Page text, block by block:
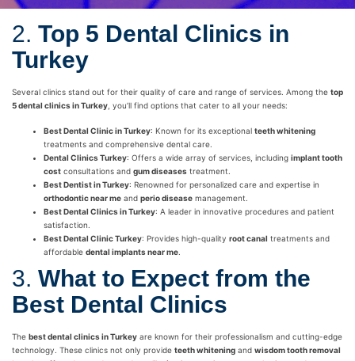
2. Top 5 Dental Clinics in
Turkey
Several clinics stand out for their quality of care and range of services. Among the top
5 dental clinics in Turkey , you’ll find options that cater to all your needs:
Best Dental Clinic in Turkey: Known for its exceptional teeth whitening
treatments and comprehensive dental care.
Dental Clinics Turkey: Offers a wide array of services, including implant tooth
cost consultations and gum diseases treatment.
Best Dentist in Turkey: Renowned for personalized care and expertise in
orthodontic near me and perio disease management.
Best Dental Clinics in Turkey: A leader in innovative procedures and patient
satisfaction.
Best Dental Clinic Turkey: Provides high-quality root canal treatments and
affordable dental implants near me
3. What to Expect from the
Best Dental Clinics
The best dental clinics in Turkey are known for their professionalism and cutting-edge
technology. These clinics not only provide teeth whitening and wisdom tooth removal